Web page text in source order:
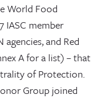
World Food
IASC member
and Red
A for a list) – that
of Protection.
Group joined